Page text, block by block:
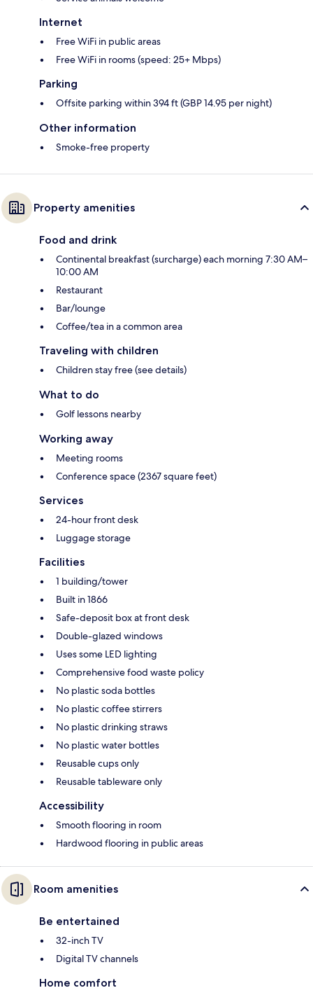
Internet
Free WiFi in public areas
Free WiFi in rooms (speed: 25+ Mbps)
Parking
Offsite parking within 394 ft (GBP 14.95 per night)
Other information
Smoke-free property
Property amenities
Food and drink
Continental breakfast (surcharge) each morning 7:30 AM–
10:00 AM
Restaurant
Bar/lounge
Coffee/tea in a common area
Traveling with children
Children stay free (see details)
What to do
Golf lessons nearby
Working away
Meeting rooms
Conference space (2367 square feet)
Services
24-hour front desk
Luggage storage
Facilities
1 building/tower
Built in 1866
Safe-deposit box at front desk
Double-glazed windows
Uses some LED lighting
Comprehensive food waste policy
No plastic soda bottles
No plastic coffee stirrers
No plastic drinking straws
No plastic water bottles
Reusable cups only
Reusable tableware only
Accessibility
Smooth flooring in room
Hardwood flooring in public areas
Room amenities
Be entertained
32-inch TV
Digital TV channels
Home comfort